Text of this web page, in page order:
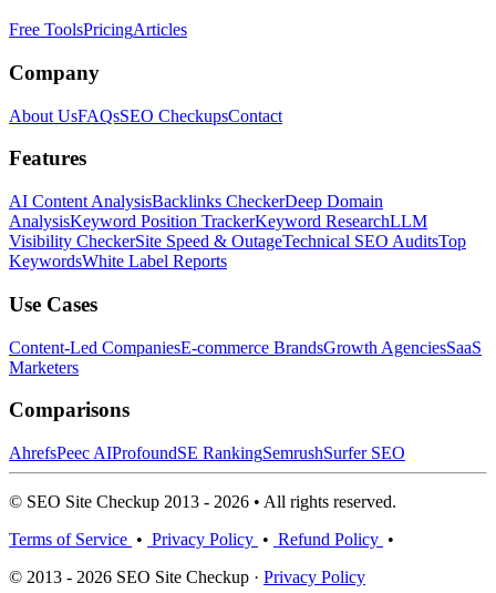
Free ToolsPricingArticles
Company
About UsFAQsSEO CheckupsContact
Features
AI Content AnalysisBacklinks CheckerDeep Domain
AnalysisKeyword Position TrackerKeyword ResearchLLM
Visibility CheckerSite Speed & OutageTechnical SEO AuditsTop
KeywordsWhite Label Reports
Use Cases
Content-Led CompaniesE-commerce BrandsGrowth AgenciesSaaS
Marketers
Comparisons
AhrefsPeec AIProfoundSE RankingSemrushSurfer SEO
© SEO Site Checkup 2013 - 2026 • All rights reserved.
Terms of Service • Privacy Policy • Refund Policy •
© 2013 - 2026 SEO Site Checkup · Privacy Policy